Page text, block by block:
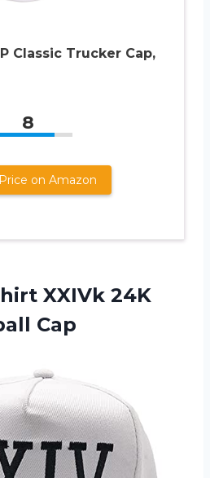
Classic Trucker Cap,
8
on Amazon
XXIVk 24K
Cap